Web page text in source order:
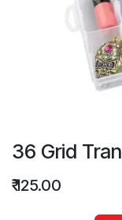
36 Grid
₹125.00